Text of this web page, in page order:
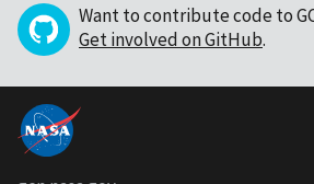
Want to contribute code to
Get involved on GitHub.